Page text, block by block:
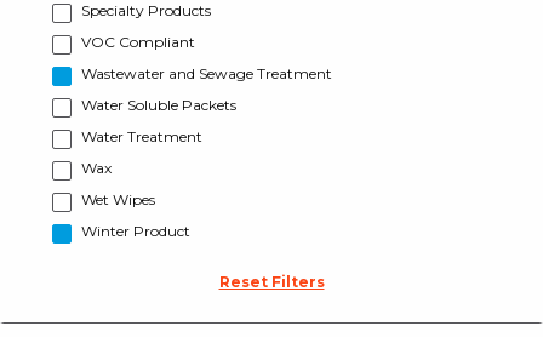
Specialty Products
VOC Compliant
Wastewater and Sewage Treatment
Water Soluble Packets
Water Treatment
Wax
Wet Wipes
Winter Product
Reset Filters